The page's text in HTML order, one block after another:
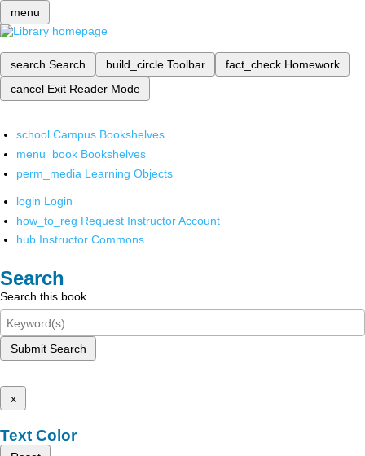
menu
search Search build_circle Toolbar fact_check Homework
cancel Exit Reader Mode
school Campus Bookshelves
menu_book Bookshelves
perm_media Learning Objects
login Login
how_to_reg Request Instructor Account
hub Instructor Commons
Search
Search this book
Submit Search
x
Text Color